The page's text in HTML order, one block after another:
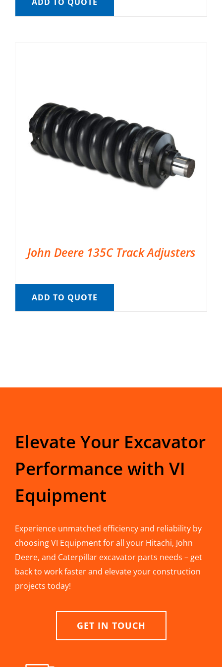
John Deere 135C Track Adjusters
ADD TO QUOTE
Elevate Your Excavator
Performance with VI
Equipment
Experience unmatched efficiency and reliability by
choosing VI Equipment for all your Hitachi, John
Deere, and Caterpillar excavator parts needs – get
back to work faster and elevate your construction
projects today!
GET IN TOUCH